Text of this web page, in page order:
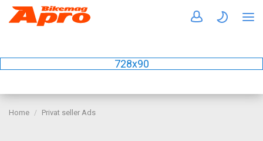
728x90
Home Privat seller Ads